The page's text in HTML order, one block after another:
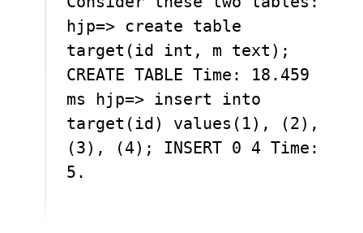
hjp=> create table
target(id int, m text);
CREATE TABLE Time: 18.459
ms hjp=> insert into
target(id) values(1), (2),
(3), (4); INSERT 0 4 Time:
5.